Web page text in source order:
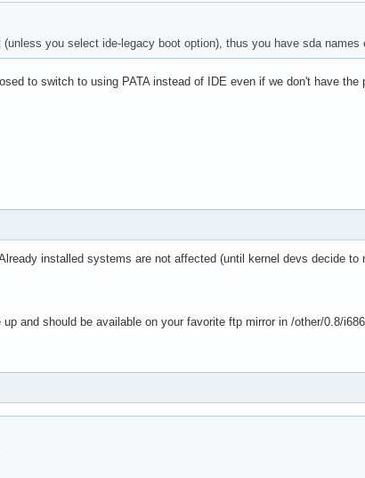
(unless you select ide-legacy boot option), thus you have sda names
to switch to using PATA instead of IDE even if we don't have
installed systems are not affected (until kernel devs decide
and should be available on your favorite ftp mirror in /other/0.8/